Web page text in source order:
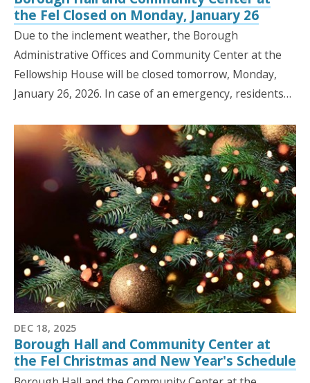
the Fel Closed on Monday, January 26
Due to the inclement weather, the Borough
Administrative Offices and Community Center at the
Fellowship House will be closed tomorrow, Monday,
January 26, 2026. In case of an emergency, residents…
DEC 18, 2025
Borough Hall and Community Center at
the Fel Christmas and New Year's Schedule